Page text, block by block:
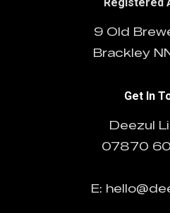
9 Old
Brackley
Get In
Deezul
07870
E: